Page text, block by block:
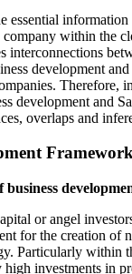
essential
company within the
interconnections
development
Therefore,
development and
overlaps and
business
or angel
for the creation of
Particularly within
investments in